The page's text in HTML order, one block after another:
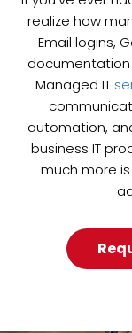
realize how
Email logins,
documentation
Managed IT
automation,
business IT
much more